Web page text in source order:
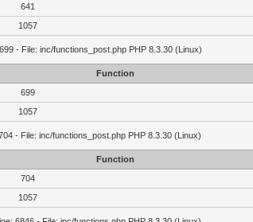
641
1057
- File: inc/functions_post.php PHP 8.3.30 (Linux)
Function
699
1057
- File: inc/functions_post.php PHP 8.3.30 (Linux)
Function
704
1057